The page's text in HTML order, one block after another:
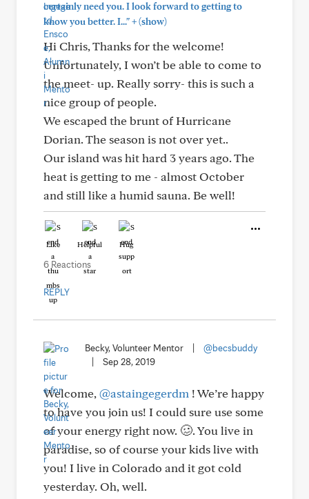
certainly need you. I look forward to getting to
know you better. I..."+(show)
Hi Chris, Thanks for the welcome!
Unfortunately, I won’t be able to come to
the meet- up. Really sorry- this is such a
nice group of people.
We escaped the brunt of Hurricane
Dorian. The season is not over yet..
Our island was hit hard 3 years ago. The
heat is getting to me - almost October
and still like a humid sauna. Be well!
Like Helpful Hug
6 Reactions
REPLY
Becky, Volunteer Mentor
@becsbuddy
Sep 28, 2019
Welcome, @astaingegerdm ! We’re happy
to have you join us! I could sure use some
of your energy right now. 🥴. You live in
paradise, so of course your kids live with
you! I live in Colorado and it got cold
yesterday. Oh, well.